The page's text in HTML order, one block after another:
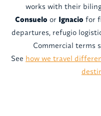
works with their
Consuelo or Ignacio for
departures, refugio
Commercial terms
See how we travel